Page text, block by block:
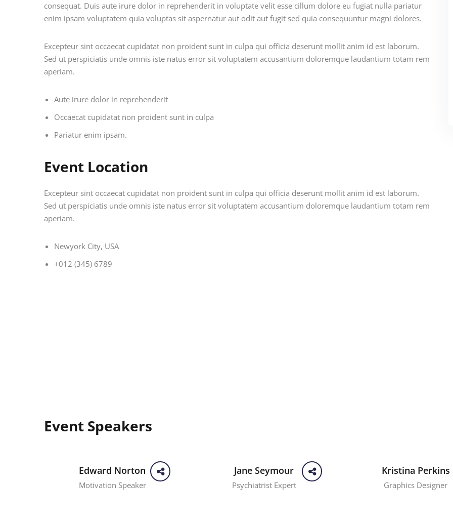
consequat. Duis aute irure dolor in reprehenderit in voluptate velit esse cillum dolore eu fugiat nulla pariatur
enim ipsam voluptatem quia voluptas sit aspernatur aut odit aut fugit sed quia consequuntur magni dolores.
Excepteur sint occaecat cupidatat non proident sunt in culpa qui officia deserunt mollit anim id est laborum.
Sed ut perspiciatis unde omnis iste natus error sit voluptatem accusantium doloremque laudantium totam rem
aperiam.
Aute irure dolor in reprehenderit
Occaecat cupidatat non proident sunt in culpa
Pariatur enim ipsam.
Event Location
Excepteur sint occaecat cupidatat non proident sunt in culpa qui officia deserunt mollit anim id est laborum.
Sed ut perspiciatis unde omnis iste natus error sit voluptatem accusantium doloremque laudantium totam rem
aperiam.
Newyork City, USA
+012 (345) 6789
Event Speakers
Edward Norton
Motivation Speaker
Jane Seymour
Psychiatrist Expert
Kristina Perkins
Graphics Designer